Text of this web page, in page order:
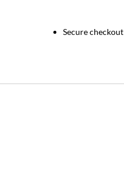
Secure checkout